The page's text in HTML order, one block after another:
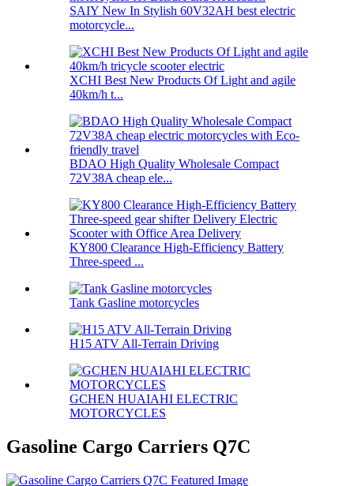
SAIY New In Stylish 60V32AH best electric
motorcycle...
XCHI Best New Products Of Light and agile
40km/h t...
BDAO High Quality Wholesale Compact
72V38A cheap ele...
KY800 Clearance High-Efficiency Battery
Three-speed ...
Tank Gasline motorcycles
H15 ATV All-Terrain Driving
GCHEN HUAIAHI ELECTRIC
MOTORCYCLES
Gasoline Cargo Carriers Q7C